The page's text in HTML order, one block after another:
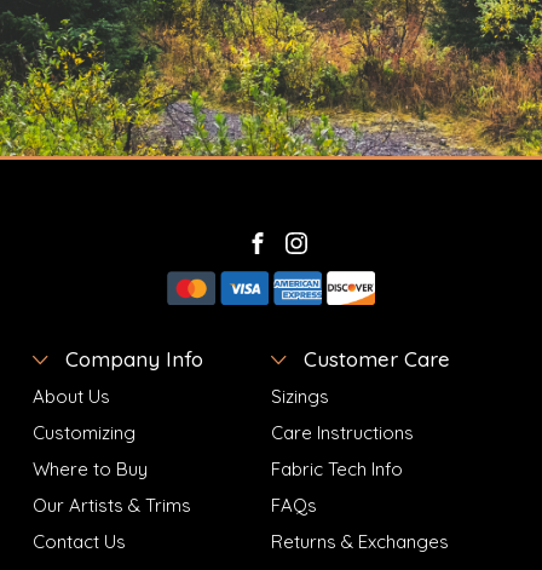
Company Info
About Us
Customizing
Where to Buy
Our Artists & Trims
Contact Us
Customer Care
Sizings
Care Instructions
Fabric Tech Info
FAQs
Returns & Exchanges